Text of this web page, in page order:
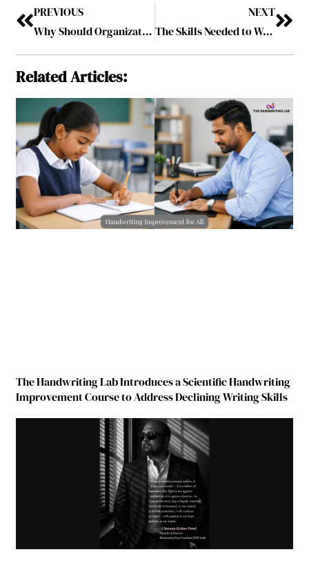
PREVIOUS
Why Should Organizations Take a Leap of Faith to Move from “+AI” to “AI+” Strategy?
NEXT
The Skills Needed to Work from Home
Related Articles:
The Handwriting Lab Introduces a Scientific Handwriting
Improvement Course to Address Declining Writing Skills